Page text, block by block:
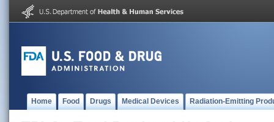
Home Food Drugs Medical Devices Radiation-Emitting